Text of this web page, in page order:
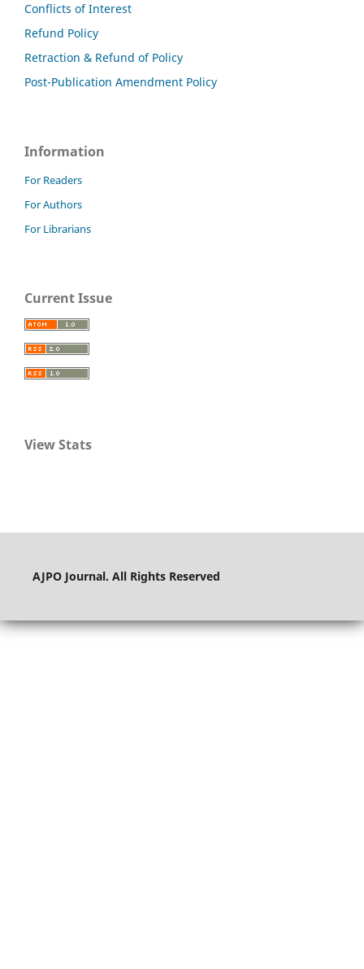
Conflicts of Interest
Refund Policy
Retraction & Refund of Policy
Post-Publication Amendment Policy
Information
For Readers
For Authors
For Librarians
Current Issue
View Stats
AJPO Journal. All Rights Reserved